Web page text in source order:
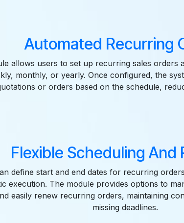
Automated Recurring
allows users to set up recurring sales orders
monthly, or yearly. Once configured, the
or orders based on the schedule,
Flexible Scheduling And
define start and end dates for recurring
execution. The module provides options to
easily renew recurring orders, maintaining
missing deadlines.